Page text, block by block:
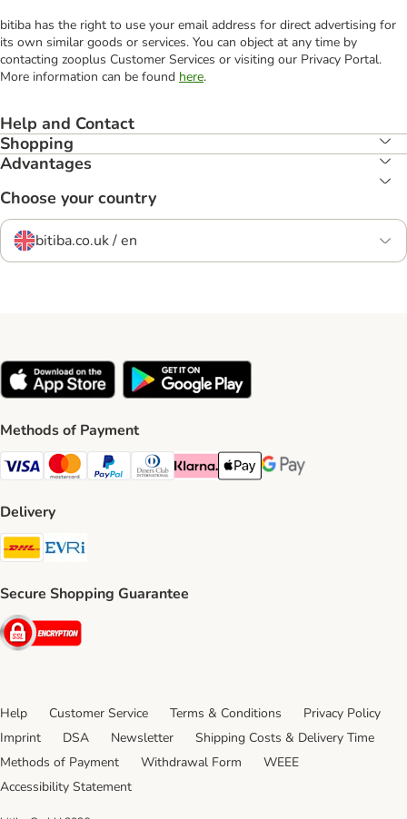
bitiba has the right to use your email address for direct advertising for
its own similar goods or services. You can object at any time by
contacting zooplus Customer Services or visiting our Privacy Portal.
More information can be found here.
Help and Contact
Shopping
Advantages
Choose your country
bitiba.co.uk / en
Methods of Payment
Visa Payment Method
Mastercard Payment Method
PayPal Payment Method
Diners Club Payment Method
Klarna Payment Method
Apple Pay Payment Method
Google Pay Payment
Delivery
DHL Shipping Method
Secure Shopping Guarantee
Security
Help Customer Service Terms & Conditions
Privacy Policy
Imprint
DSA Newsletter
Shipping Costs & Delivery Time
Methods of Payment
Withdrawal Form
WEEE
Accessibility Statement